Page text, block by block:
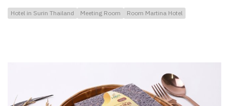
Hotel in Surin Thailand Meeting Room Room Martina Hotel